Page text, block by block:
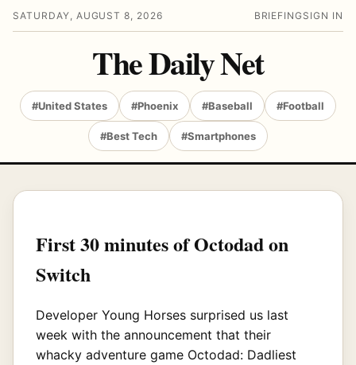
SATURDAY, AUGUST 8, 2026 BRIEFING SIGN IN
The Daily Net
#United States #Phoenix #Baseball #Football
#Best Tech #Smartphones
First 30 minutes of Octodad on
Switch
Developer Young Horses surprised us last
week with the announcement that their
whacky adventure game Octodad: Dadliest